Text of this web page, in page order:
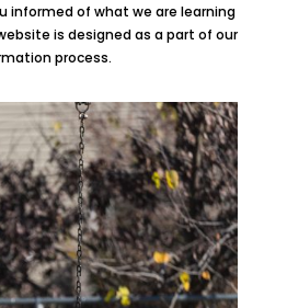
informed of what we are learning
is designed as a part of our
process.